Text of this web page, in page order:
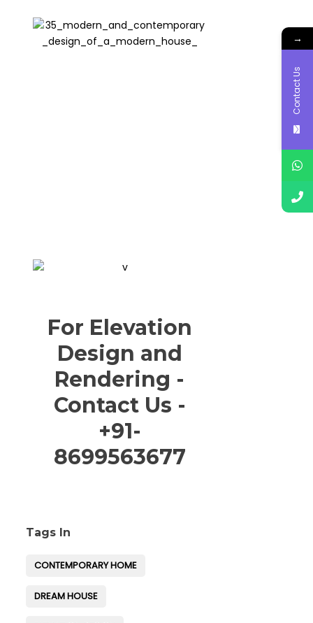
For Elevation
Design and
Rendering -
Contact Us -
+91-
8699563677
Tags In
CONTEMPORARY HOME
DREAM HOUSE
→
Contact Us